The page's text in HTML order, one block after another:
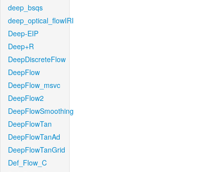
deep_bsqs
deep_optical_flowIRI
Deep-EIP
Deep+R
DeepDiscreteFlow
DeepFlow
DeepFlow_msvc
DeepFlow2
DeepFlowSmoothing
DeepFlowTan
DeepFlowTanAd
DeepFlowTanGrid
Def_Flow_C